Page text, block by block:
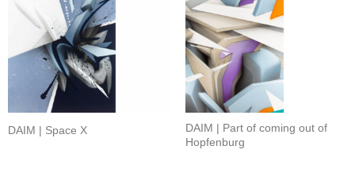
DAIM | Space X
DAIM | Part of coming out of
Hopfenburg